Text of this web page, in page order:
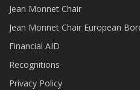
Jean Monnet Chair
Jean Monnet Chair European
Financial AID
Recognitions
Privacy Policy